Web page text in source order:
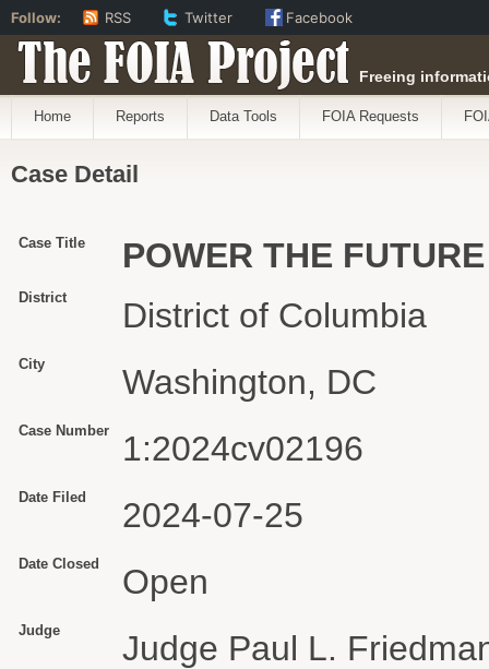
The FOIA Project Freeing
Home Reports Data Tools FOIA Requests
Case Detail
Case Title POWER THE
District District of Columbia
City Washington, DC
Case Number 1:2024cv02196
Date Filed 2024-07-25
Date Closed Open
Judge Judge Paul L.
Follow: RSS Twitter Facebook